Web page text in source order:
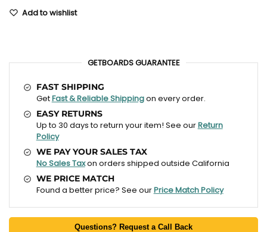
Add to wishlist
GETBOARDS GUARANTEE
FAST SHIPPING
GetFast & Reliable Shippingon every order.
EASY RETURNS
Up to 30 days to return your item! See ourReturn
Policy
WE PAY YOUR SALES TAX
No Sales Taxon orders shipped outside California
WE PRICE MATCH
Found a better price? See ourPrice Match Policy
Questions? Request a Call Back